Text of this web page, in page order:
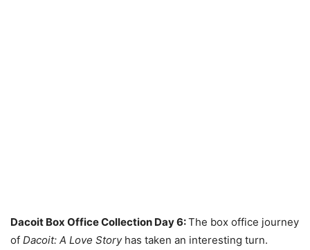
Dacoit Box Office Collection Day 6:The box office journey
of Dacoit: A Love Storyhas taken an interesting turn.